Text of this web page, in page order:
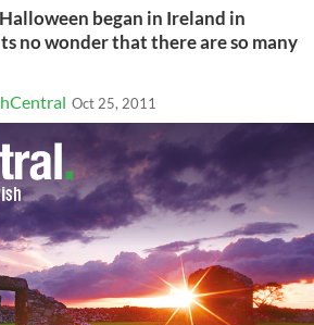
began in Ireland in
no wonder that there are so many
Oct 25, 2011